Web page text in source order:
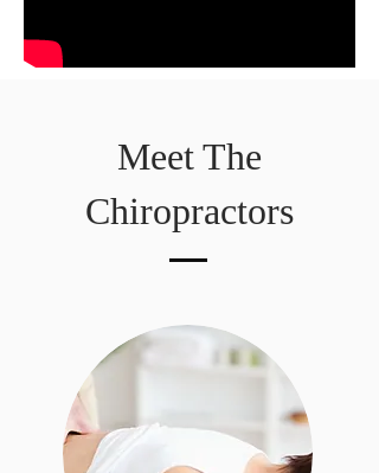
Meet The
Chiropractors